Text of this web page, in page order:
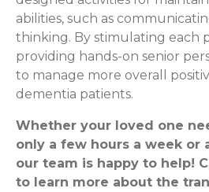
abilities, such as
thinking. By stimulating each
providing hands-on senior
to manage more overall
dementia patients.
Whether your loved one
only a few hours a week or
our team is happy to help!
to learn more about the